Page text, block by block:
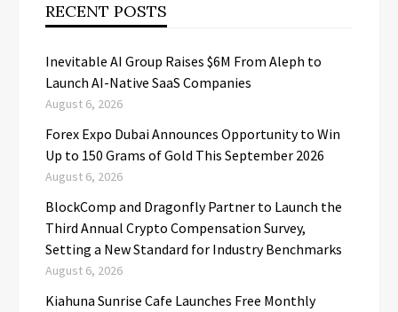
RECENT POSTS
Inevitable AI Group Raises $6M From Aleph to
Launch AI-Native SaaS Companies
August 6, 2026
Forex Expo Dubai Announces Opportunity to Win
Up to 150 Grams of Gold This September 2026
August 6, 2026
BlockComp and Dragonfly Partner to Launch the
Third Annual Crypto Compensation Survey,
Setting a New Standard for Industry Benchmarks
August 6, 2026
Kiahuna Sunrise Cafe Launches Free Monthly